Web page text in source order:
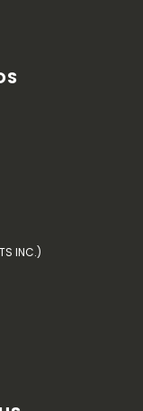
INC.)